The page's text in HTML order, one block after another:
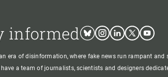
informed BlueskyInstagram
LinkedinTwitterYoutube
era of disinformation, where fake news run rampant
have a team of journalists, scientists and designers